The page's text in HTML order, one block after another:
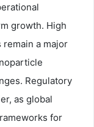
growth. High
a major
Regulatory
as global
for